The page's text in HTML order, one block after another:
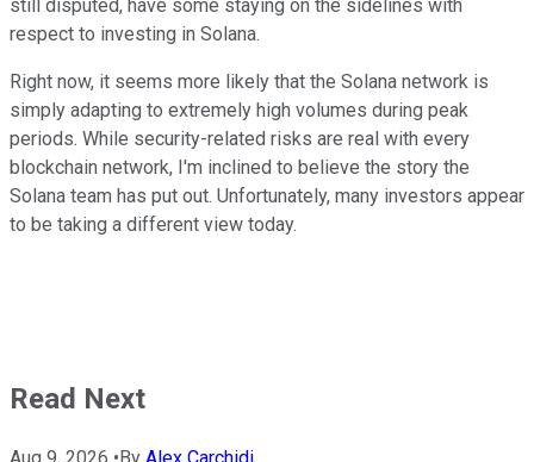
still disputed, have some staying on the sidelines with
respect to investing in Solana.
Right now, it seems more likely that the Solana network is
simply adapting to extremely high volumes during peak
periods. While security-related risks are real with every
blockchain network, I'm inclined to believe the story the
Solana team has put out. Unfortunately, many investors appear
to be taking a different view today.
Read Next